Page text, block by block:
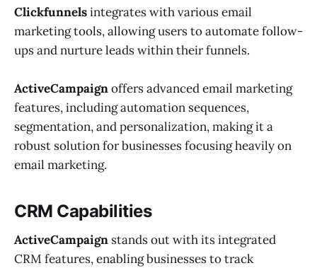
Clickfunnelsintegrates with various email
marketing tools, allowing users to automate follow-
ups and nurture leads within their funnels.
ActiveCampaignoffers advanced email marketing
features, including automation sequences,
segmentation, and personalization, making it a
robust solution for businesses focusing heavily on
email marketing.
CRM Capabilities
ActiveCampaign stands out with its integrated
CRM features, enabling businesses to track